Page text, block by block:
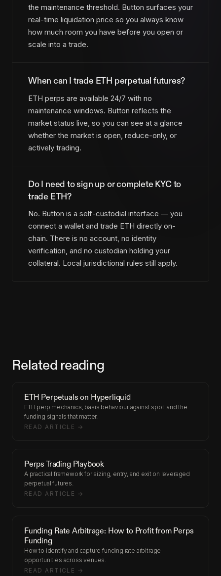
the maintenance threshold. Button surfaces your
real-time liquidation price so you always know
how much room you have before you open or
scale into a trade.
When can I trade ETH perpetual futures?
ETH perps are available 24/7 with no
maintenance windows. Button reflects the
market status live, so you can see at a glance
whether the market is open, reduce-only, or
actively trading.
Do I need to sign up or complete KYC to
trade ETH?
No. Button is a self-custodial interface — you
connect a wallet and trade ETH directly on-
chain. There is no account, no identity
verification, and no custodian holding your
collateral. Local jurisdictional rules still apply.
Related reading
ETH Perpetuals on Hyperliquid
ETH perp mechanics, basis behaviour against spot, and the
funding signals that matter.
READ ARTICLE →
Perps Trading Playbook
A practical framework for sizing, entry, and exit on leveraged
perpetual futures.
READ ARTICLE →
Funding Rate Arbitrage: How to Profit from Perps
Funding
How to identify and capture funding rate arbitrage
opportunities across venues.
READ ARTICLE →